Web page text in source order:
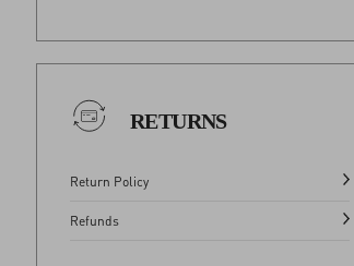
RETURNS
Return Policy
Refunds